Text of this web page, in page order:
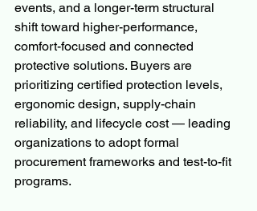
events, and a longer-term structural
shift toward higher-performance,
comfort-focused and connected
protective solutions. Buyers are
prioritizing certified protection levels,
ergonomic design, supply-chain
reliability, and lifecycle cost — leading
organizations to adopt formal
procurement frameworks and test-to-fit
programs.